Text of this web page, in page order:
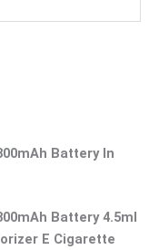
Battery In
Battery 4.5ml
E Cigarette